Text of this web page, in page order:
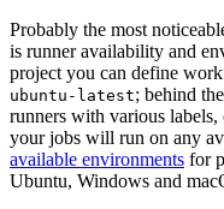
Probably the most
is runner availability and
project you can define
ubuntu-latest; behind
runners with various
your jobs will run on any
available environments for
Ubuntu, Windows and